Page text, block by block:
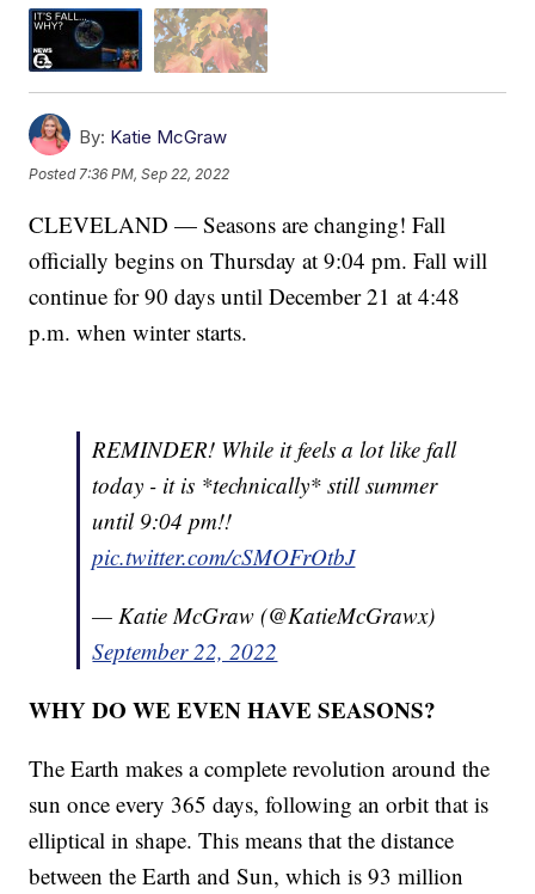
By: Katie McGraw
Posted7:36 PM, Sep 22, 2022
CLEVELAND — Seasons are changing! Fall
officially begins on Thursday at 9:04 pm. Fall will
continue for 90 days until December 21 at 4:48
p.m. when winter starts.
REMINDER! While it feels a lot like fall
today - it is *technically* still summer
until 9:04 pm!!
pic.twitter.com/cSMOFrOtbJ
— Katie McGraw (@KatieMcGrawx)
September 22, 2022
WHY DO WE EVEN HAVE SEASONS?
The Earth makes a complete revolution around the
sun once every 365 days, following an orbit that is
elliptical in shape. This means that the distance
between the Earth and Sun, which is 93 million